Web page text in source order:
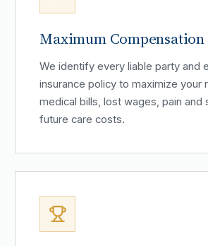
Maximum
We identify every liable party and
insurance policy to maximize
medical bills, lost wages, pain and
future care costs.